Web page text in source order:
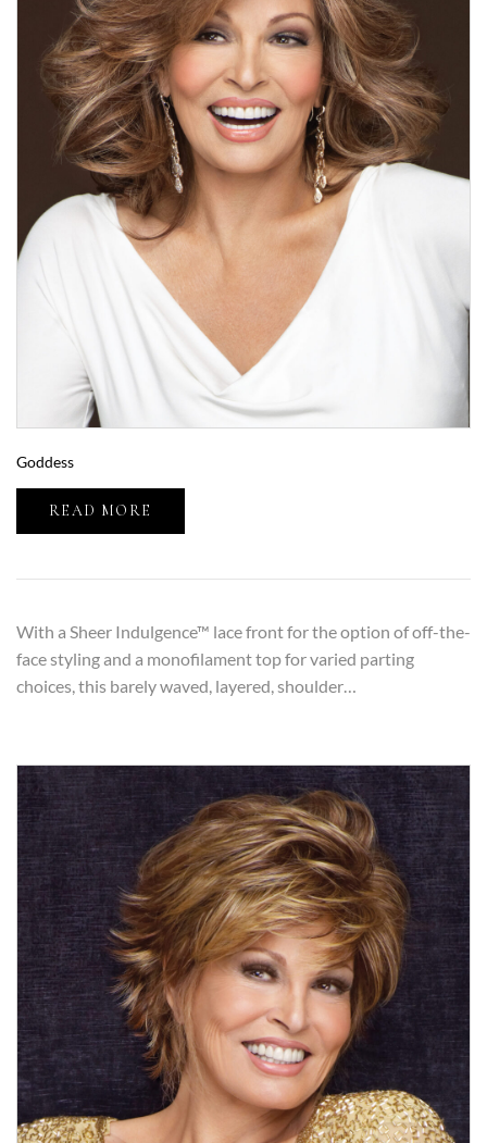
Goddess
READ MORE
With a Sheer Indulgence™ lace front for the option of off-the-
face styling and a monofilament top for varied parting
choices, this barely waved, layered, shoulder…